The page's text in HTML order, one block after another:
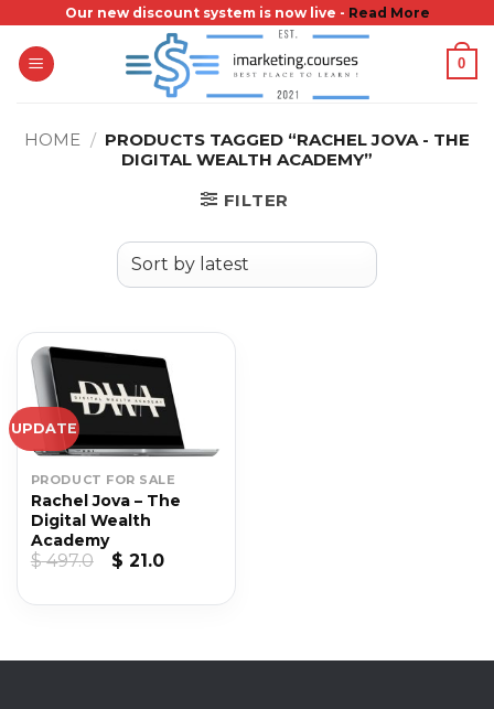
content
Our new discount system is now live - Read More
0
HOME / PRODUCTS TAGGED “RACHEL JOVA - THE
DIGITAL WEALTH ACADEMY”
FILTER
UPDATE
PRODUCT FOR SALE
Rachel Jova – The
Digital Wealth
Academy
$497.0
Original
$ 21.0Current